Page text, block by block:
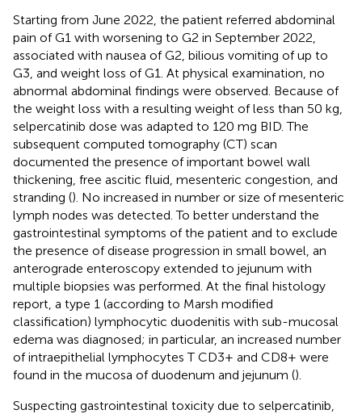
Starting from June 2022, the patient referred abdominal
pain of G1 with worsening to G2 in September 2022,
associated with nausea of G2, bilious vomiting of up to
G3, and weight loss of G1. At physical examination, no
abnormal abdominal findings were observed. Because of
the weight loss with a resulting weight of less than 50 kg,
selpercatinib dose was adapted to 120 mg BID. The
subsequent computed tomography (CT) scan
documented the presence of important bowel wall
thickening, free ascitic fluid, mesenteric congestion, and
stranding (). No increased in number or size of mesenteric
lymph nodes was detected. To better understand the
gastrointestinal symptoms of the patient and to exclude
the presence of disease progression in small bowel, an
anterograde enteroscopy extended to jejunum with
multiple biopsies was performed. At the final histology
report, a type 1 (according to Marsh modified
classification) lymphocytic duodenitis with sub-mucosal
edema was diagnosed; in particular, an increased number
of intraepithelial lymphocytes T CD3+ and CD8+ were
found in the mucosa of duodenum and jejunum ().
Suspecting gastrointestinal toxicity due to selpercatinib,